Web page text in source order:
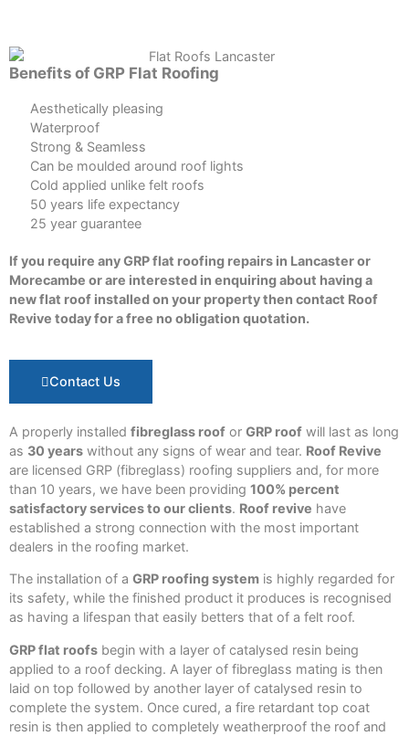
Benefits of GRP Flat Roofing
Aesthetically pleasing
Waterproof
Strong & Seamless
Can be moulded around roof lights
Cold applied unlike felt roofs
50 years life expectancy
25 year guarantee
If you require any GRP flat roofing repairs in Lancaster or
Morecambe or are interested in enquiring about having a
new flat roof installed on your property then contact Roof
Revive today for a free no obligation quotation.
Contact Us
A properly installed fibreglass roof or GRP roof will last as long
as 30 years without any signs of wear and tear. Roof Revive
are licensed GRP (fibreglass) roofing suppliers and, for more
than 10 years, we have been providing 100% percent
satisfactory services to our clients. Roof revive have
established a strong connection with the most important
dealers in the roofing market.
The installation of a GRP roofing system is highly regarded for
its safety, while the finished product it produces is recognised
as having a lifespan that easily betters that of a felt roof.
GRP flat roofs begin with a layer of catalysed resin being
applied to a roof decking. A layer of fibreglass mating is then
laid on top followed by another layer of catalysed resin to
complete the system. Once cured, a fire retardant top coat
resin is then applied to completely weatherproof the roof and